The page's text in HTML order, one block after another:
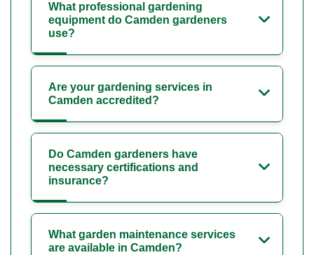
What professional gardening
equipment do Camden gardeners
use?
Are your gardening services in
Camden accredited?
Do Camden gardeners have
necessary certifications and
insurance?
What garden maintenance services
are available in Camden?